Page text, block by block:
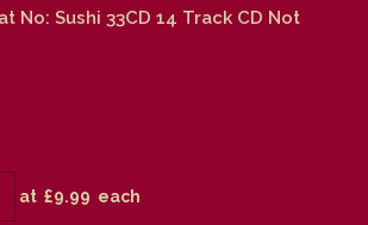
No: Sushi 33CD 14 Track CD Not
at £9.99 each